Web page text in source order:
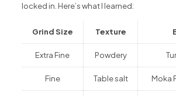
locked in. Here’s what I learned:
Grind Size Texture
Extra Fine Powdery
Fine Table salt Moka